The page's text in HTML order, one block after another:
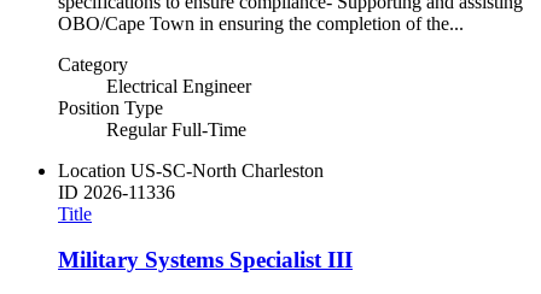
OBO/Cape Town in ensuring the completion of the...
Category
Electrical Engineer
Position Type
Regular Full-Time
Location US-SC-North Charleston
ID 2026-11336
Title
Military Systems Specialist III